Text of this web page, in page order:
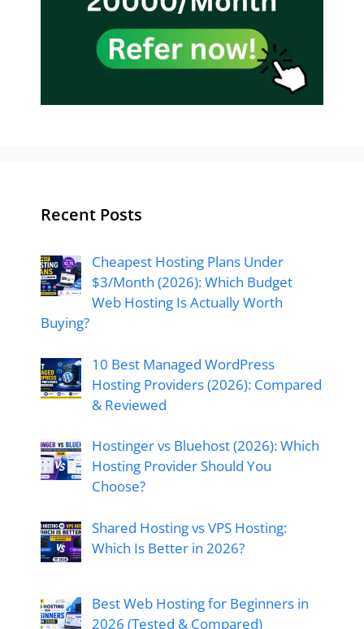
Recent Posts
Cheapest Hosting Plans Under
$3/Month (2026): Which Budget
Web Hosting Is Actually Worth
Buying?
10 Best Managed WordPress
Hosting Providers (2026): Compared
& Reviewed
Hostinger vs Bluehost (2026): Which
Hosting Provider Should You
Choose?
Shared Hosting vs VPS Hosting:
Which Is Better in 2026?
Best Web Hosting for Beginners in
2026 (Tested & Compared)